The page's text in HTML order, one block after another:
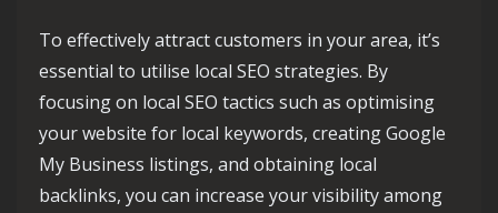
To effectively attract customers in your area, it’s
essential to utilise local SEO strategies. By
focusing on local SEO tactics such as optimising
your website for local keywords, creating Google
My Business listings, and obtaining local
backlinks, you can increase your visibility among